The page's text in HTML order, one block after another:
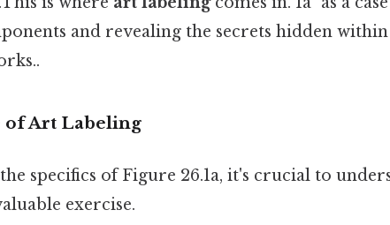
and revealing the secrets hidden
Art Labeling
specifics of Figure 26.1a, it's crucial to
exercise.